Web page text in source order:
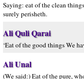
Saying: eat of the clean
surely perisheth.
Ali Quli Qarai
‘Eat of the good things We
Ali Unal
(We said:) Eat of the pure,